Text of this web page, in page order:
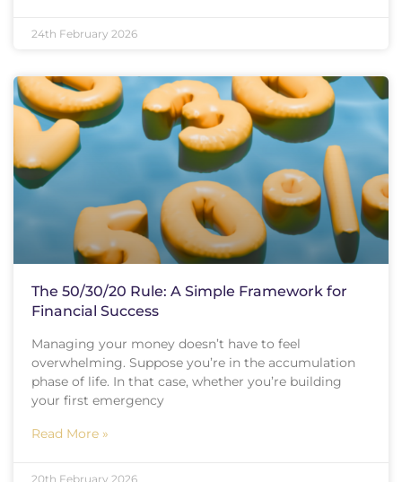
24th February 2026
The 50/30/20 Rule: A Simple Framework for
Financial Success
Managing your money doesn’t have to feel
overwhelming. Suppose you’re in the accumulation
phase of life. In that case, whether you’re building
your first emergency
Read More »
20th February 2026